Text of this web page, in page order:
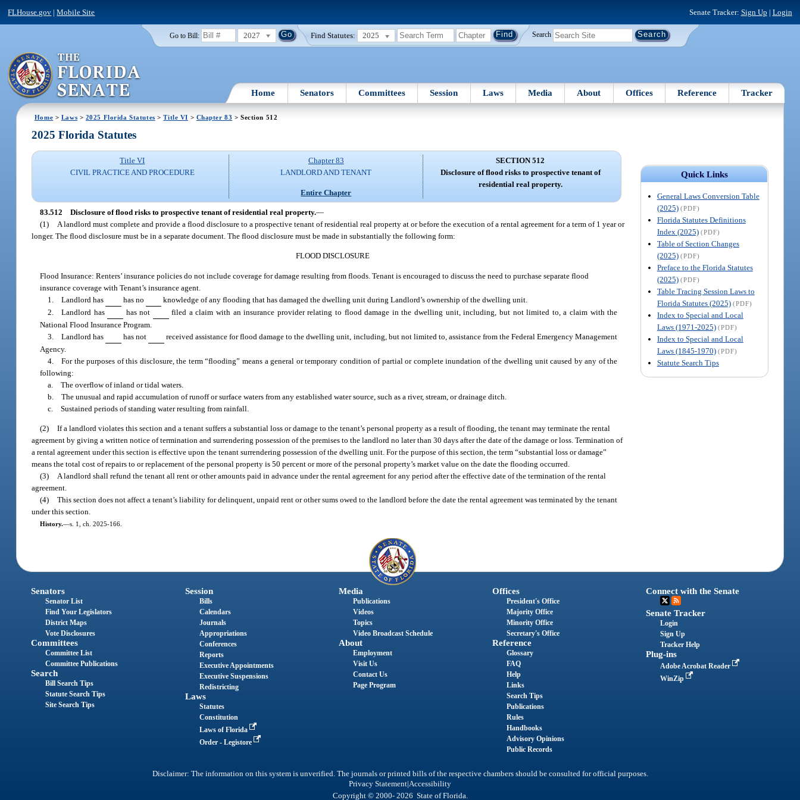
FLHouse.gov |Mobile Site Senate Tracker: Sign Up | Login
Go to Bill: 2027 Find Statutes: 2025 Search
Home Senators Committees Session Laws Media About Offices Reference Tracker
Home > Laws > 2025 Florida Statutes >Title VI > Chapter 83 > Section 512
Quick Links
General Laws Conversion Table
(2025) (PDF)
Florida Statutes Definitions
Index (2025) (PDF)
Table of Section Changes
(2025) (PDF)
Preface to the Florida Statutes
(2025) (PDF)
Table Tracing Session Laws to
Florida Statutes (2025) (PDF)
Index to Special and Local
Laws (1971-2025) (PDF)
Index to Special and Local
Laws (1845-1970) (PDF)
Statute Search Tips
2025 Florida Statutes
Title VI
CIVIL PRACTICE AND PROCEDURE
Chapter 83
LANDLORD AND TENANT
Entire Chapter
SECTION 512
Disclosure of flood risks to prospective tenant of
residential real property.
83.512 Disclosure of flood risks to prospective tenant of residential real property.—
(1)
A landlord must complete and provide a flood disclosure to a prospective tenant of residential real property at or before the execution of a rental agreement for a term of 1 year or
longer. The flood disclosure must be in a separate document. The flood disclosure must be made in substantially the following form:
FLOOD DISCLOSURE
Flood Insurance: Renters’ insurance policies do not include coverage for damage resulting from floods. Tenant is encouraged to discuss the need to purchase separate flood
insurance coverage with Tenant’s insurance agent.
1. Landlord has
has no
knowledge of any flooding that has damaged the dwelling unit during Landlord’s ownership of the dwelling unit.
2. Landlord has
has not
filed a claim with an insurance provider relating to flood damage in the dwelling unit, including, but not limited to, a claim with the
National Flood Insurance Program.
3. Landlord has
has not
received assistance for flood damage to the dwelling unit, including, but not limited to, assistance from the Federal Emergency Management
Agency.
4. For the purposes of this disclosure, the term “flooding” means a general or temporary condition of partial or complete inundation of the dwelling unit caused by any of the
following:
a. The overflow of inland or tidal waters.
b. The unusual and rapid accumulation of runoff or surface waters from any established water source, such as a river, stream, or drainage ditch.
c. Sustained periods of standing water resulting from rainfall.
(2) If a landlord violates this section and a tenant suffers a substantial loss or damage to the tenant’s personal property as a result of flooding, the tenant may terminate the rental
agreement by giving a written notice of termination and surrendering possession of the premises to the landlord no later than 30 days after the date of the damage or loss. Termination of
a rental agreement under this section is effective upon the tenant surrendering possession of the dwelling unit. For the purpose of this section, the term “substantial loss or damage”
means the total cost of repairs to or replacement of the personal property is 50 percent or more of the personal property’s market value on the date the flooding occurred.
(3)
A landlord shall refund the tenant all rent or other amounts paid in advance under the rental agreement for any period after the effective date of the termination of the rental
agreement.
(4) This section does not affect a tenant’s liability for delinquent, unpaid rent or other sums owed to the landlord before the date the rental agreement was terminated by the tenant
under this section.
History.—s. 1, ch. 2025-166.
Senators
Senator List
Find Your Legislators
District Maps
Vote Disclosures
Committees
Committee List
Committee Publications
Search
Bill Search Tips
Statute Search Tips
Site Search Tips
Session
Bills
Calendars
Journals
Appropriations
Conferences
Reports
Executive Appointments
Executive Suspensions
Redistricting
Laws
Statutes
Constitution
Laws of Florida
Order - Legistore
Media
Publications
Videos
Topics
Video Broadcast Schedule
About
Employment
Visit Us
Contact Us
Page Program
Offices
President's Office
Majority Office
Minority Office
Secretary's Office
Reference
Glossary
FAQ
Help
Links
Search Tips
Publications
Rules
Handbooks
Advisory Opinions
Public Records
Connect with the Senate
Senate Tracker
Login
Sign Up
Tracker Help
Plug-ins
Adobe Acrobat Reader
WinZip
Disclaimer: The information on this system is unverified. The journals or printed bills of the respective chambers should be consulted for official purposes.
Privacy Statement|Accessibility
Copyright © 2000- 2026 State of Florida.